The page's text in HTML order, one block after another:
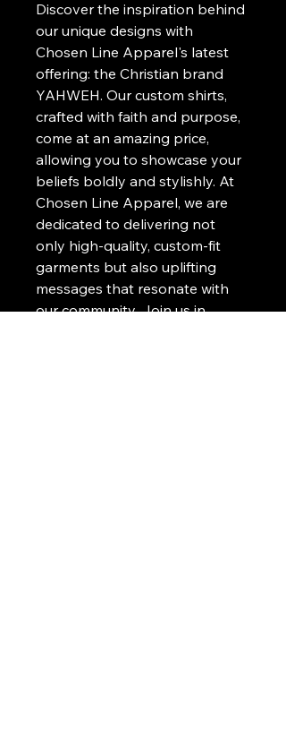
Discover the inspiration behind
our unique designs with
Chosen Line Apparel's latest
offering: the Christian brand
YAHWEH. Our custom shirts,
crafted with faith and purpose,
come at an amazing price,
allowing you to showcase your
beliefs boldly and stylishly. At
Chosen Line Apparel, we are
dedicated to delivering not
only high-quality, custom-fit
garments but also uplifting
messages that resonate with
our community. Join us in